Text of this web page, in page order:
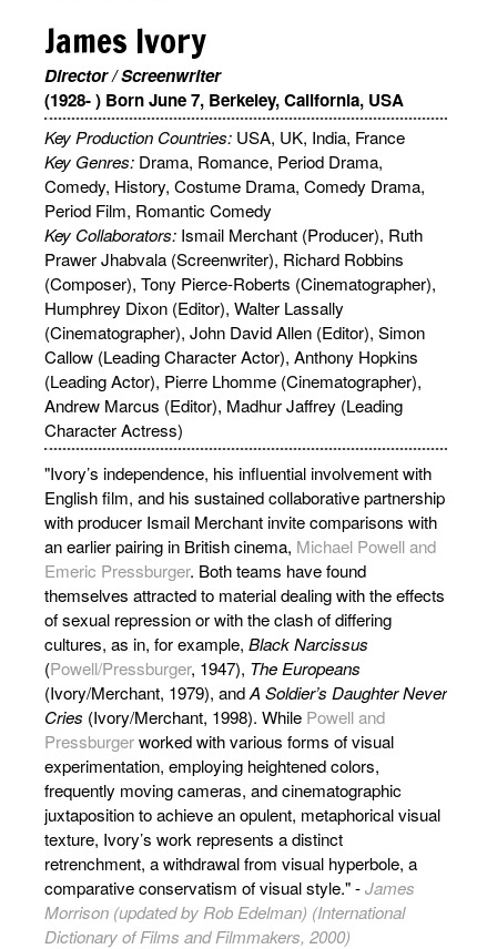
James Ivory
Director / Screenwriter
(1928- ) Born June 7, Berkeley, California, USA
Key Production Countries: USA, UK, India, France
Key Genres: Drama, Romance, Period Drama,
Comedy, History, Costume Drama, Comedy Drama,
Period Film, Romantic Comedy
Key Collaborators: Ismail Merchant (Producer), Ruth
Prawer Jhabvala (Screenwriter), Richard Robbins
(Composer), Tony Pierce-Roberts (Cinematographer),
Humphrey Dixon (Editor), Walter Lassally
(Cinematographer), John David Allen (Editor), Simon
Callow (Leading Character Actor), Anthony Hopkins
(Leading Actor), Pierre Lhomme (Cinematographer),
Andrew Marcus (Editor), Madhur Jaffrey (Leading
Character Actress)
"Ivory’s independence, his influential involvement with
English film, and his sustained collaborative partnership
with producer Ismail Merchant invite comparisons with
an earlier pairing in British cinema, Michael Powell and
Emeric Pressburger. Both teams have found
themselves attracted to material dealing with the effects
of sexual repression or with the clash of differing
cultures, as in, for example, Black Narcissus
(Powell/Pressburger, 1947), The Europeans
(Ivory/Merchant, 1979), andA Soldier’s Daughter Never
Cries (Ivory/Merchant, 1998). While Powell and
Pressburgerworked with various forms of visual
experimentation, employing heightened colors,
frequently moving cameras, and cinematographic
juxtaposition to achieve an opulent, metaphorical visual
texture, Ivory’s work represents a distinct
retrenchment, a withdrawal from visual hyperbole, a
comparative conservatism of visual style." -James
Morrison (updated by Rob Edelman) (International
Dictionary of Films and Filmmakers, 2000)